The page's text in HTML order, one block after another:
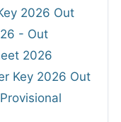
2026 Out
- Out
2026
Key 2026 Out